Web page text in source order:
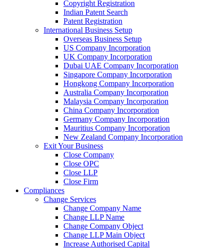
Copyright Registration
Indian Patent Search
Patent Registration
International Business Setup
Overseas Business Setup
US Company Incorporation
UK Company Incorporation
Dubai UAE Company Incorporation
Singapore Company Incorporation
Hongkong Company Incorporation
Australia Company Incorporation
Malaysia Company Incorporation
China Company Incorporation
Germany Company Incorporation
Mauritius Company Incorporation
New Zealand Company Incorporation
Exit Your Business
Close Company
Close OPC
Close LLP
Close Firm
Compliances
Change Services
Change Company Name
Change LLP Name
Change Company Object
Change LLP Main Object
Increase Authorised Capital